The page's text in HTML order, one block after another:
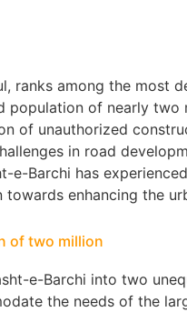
ranks among the most
population of nearly two
of unauthorized
in road
e-Barchi has
enhancing the
of two million
e-Barchi into two
the needs of the